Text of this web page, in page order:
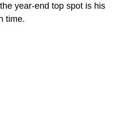
year-end top spot is his
time.